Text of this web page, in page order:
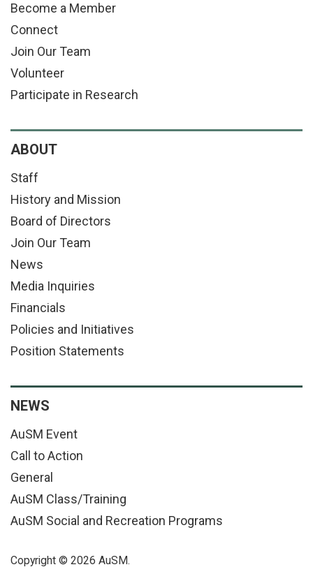
Become a Member
Connect
Join Our Team
Volunteer
Participate in Research
ABOUT
Staff
History and Mission
Board of Directors
Join Our Team
News
Media Inquiries
Financials
Policies and Initiatives
Position Statements
NEWS
AuSM Event
Call to Action
General
AuSM Class/Training
AuSM Social and Recreation Programs
Copyright © 2026 AuSM.